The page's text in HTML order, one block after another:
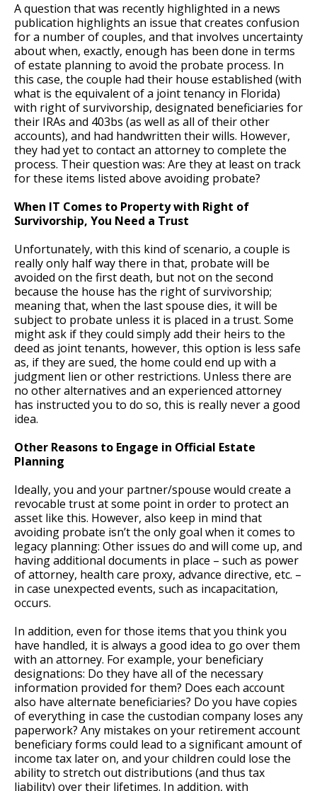
A question that was recently highlighted in a news
publication highlights an issue that creates confusion
for a number of couples, and that involves uncertainty
about when, exactly, enough has been done in terms
of estate planning to avoid the probate process. In
this case, the couple had their house established (with
what is the equivalent of a joint tenancy in Florida)
with right of survivorship, designated beneficiaries for
their IRAs and 403bs (as well as all of their other
accounts), and had handwritten their wills. However,
they had yet to contact an attorney to complete the
process. Their question was: Are they at least on track
for these items listed above avoiding probate?
When IT Comes to Property with Right of
Survivorship, You Need a Trust
Unfortunately, with this kind of scenario, a couple is
really only half way there in that, probate will be
avoided on the first death, but not on the second
because the house has the right of survivorship;
meaning that, when the last spouse dies, it will be
subject to probate unless it is placed in a trust. Some
might ask if they could simply add their heirs to the
deed as joint tenants, however, this option is less safe
as, if they are sued, the home could end up with a
judgment lien or other restrictions. Unless there are
no other alternatives and an experienced attorney
has instructed you to do so, this is really never a good
idea.
Other Reasons to Engage in Official Estate
Planning
Ideally, you and your partner/spouse would create a
revocable trust at some point in order to protect an
asset like this. However, also keep in mind that
avoiding probate isn’t the only goal when it comes to
legacy planning: Other issues do and will come up, and
having additional documents in place – such as power
of attorney, health care proxy, advance directive, etc. –
in case unexpected events, such as incapacitation,
occurs.
In addition, even for those items that you think you
have handled, it is always a good idea to go over them
with an attorney. For example, your beneficiary
designations: Do they have all of the necessary
information provided for them? Does each account
also have alternate beneficiaries? Do you have copies
of everything in case the custodian company loses any
paperwork? Any mistakes on your retirement account
beneficiary forms could lead to a significant amount of
income tax later on, and your children could lose the
ability to stretch out distributions (and thus tax
liability) over their lifetimes. In addition, with